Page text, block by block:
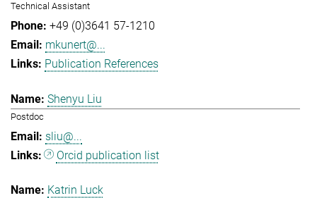
Technical Assistant
+49 (0)3641 57-1210
mkunert@...
Publication References
Shenyu Liu
Postdoc
sliu@...
Orcid publication list
Katrin Luck